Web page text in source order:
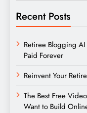
Recent Posts
Retiree Blogging
Paid Forever
Reinvent Your
The Best Free
Want to Build